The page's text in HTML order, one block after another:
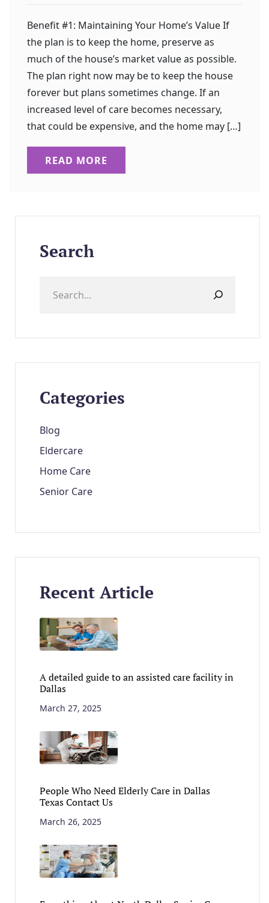
Benefit #1: Maintaining Your Home’s Value If
the plan is to keep the home, preserve as
much of the house’s market value as possible.
The plan right now may be to keep the house
forever but plans sometimes change. If an
increased level of care becomes necessary,
that could be expensive, and the home may […]
READ MORE
Search
Categories
Blog
Eldercare
Home Care
Senior Care
Recent Article
A detailed guide to an assisted care facility in
Dallas
March 27, 2025
People Who Need Elderly Care in Dallas
Texas Contact Us
March 26, 2025